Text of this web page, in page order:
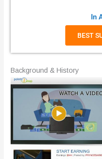
In
BEST
Background & History